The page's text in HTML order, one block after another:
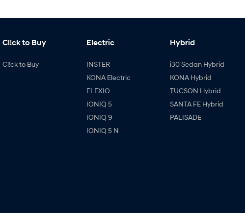
Cl!ck to Buy
Cl!ck to Buy
Electric
INSTER
KONA Electric
ELEXIO
IONIQ 5
IONIQ 9
IONIQ 5 N
Hybrid
i30 Sedan Hybrid
KONA Hybrid
TUCSON Hybrid
SANTA FE Hybrid
PALISADE